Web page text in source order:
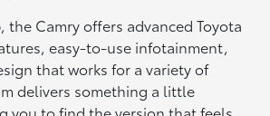
the Camry offers advanced Toyota
easy-to-use infotainment,
that works for a variety of
delivers something a little
you to find the version that feels